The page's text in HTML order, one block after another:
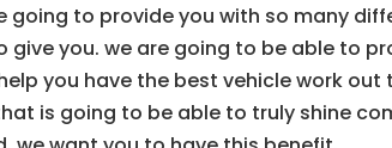
going to provide you with so many
you. we are going to be able to
you have the best vehicle work out
is going to be able to truly shine